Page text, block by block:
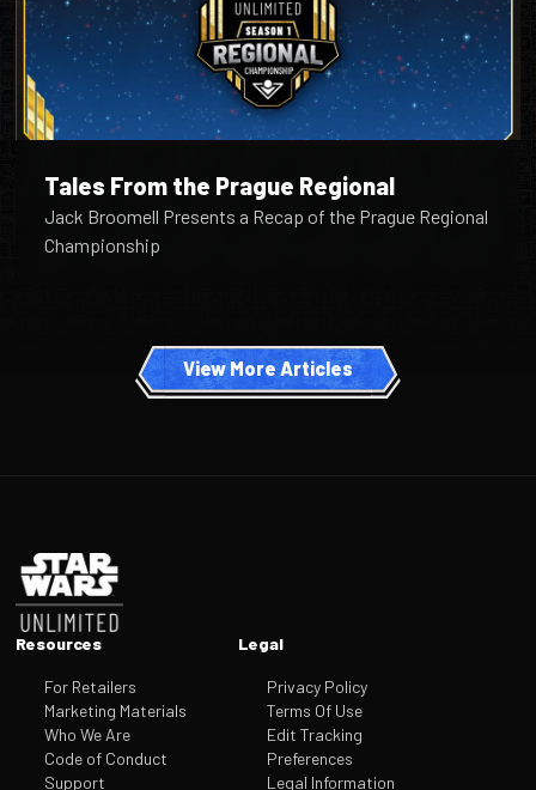
Tales From the Prague Regional
Jack Broomell Presents a Recap of the Prague Regional
Championship
View More Articles
Resources
For Retailers
Marketing Materials
Who We Are
Code of Conduct
Support
Legal
Privacy Policy
Terms Of Use
Edit Tracking
Preferences
Legal Information